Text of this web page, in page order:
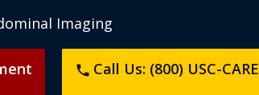
Imaging
phone Call Us: (800) USC-CARE